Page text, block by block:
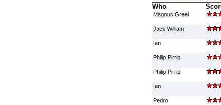
Who
Magnus Greel
Jack William
Ian
Philip Pirrip
Philip Pirrip
Ian
Pedro